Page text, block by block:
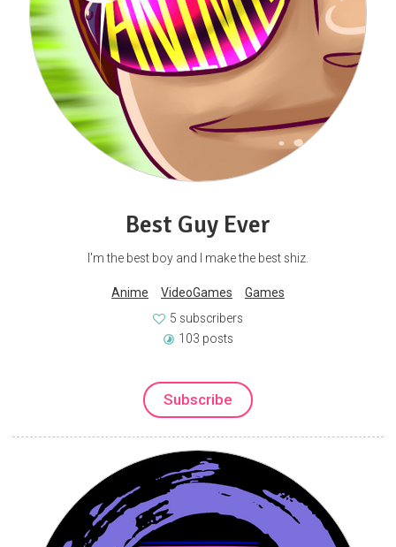
Best Guy Ever
I'm the best boy and I make the best shiz.
Anime VideoGames
Games
5 subscribers
103 posts
Subscribe